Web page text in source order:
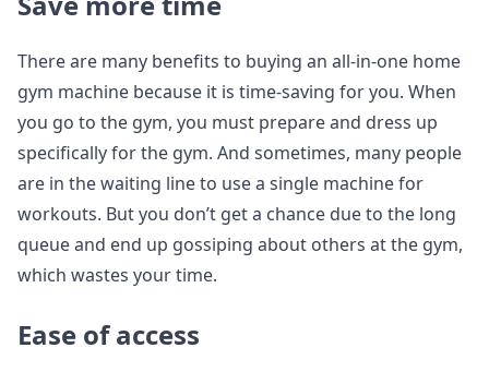
There are many benefits to buying an all-in-one home
gym machine because it is time-saving for you. When
you go to the gym, you must prepare and dress up
specifically for the gym. And sometimes, many people
are in the waiting line to use a single machine for
workouts. But you don’t get a chance due to the long
queue and end up gossiping about others at the gym,
which wastes your time.
Ease of access